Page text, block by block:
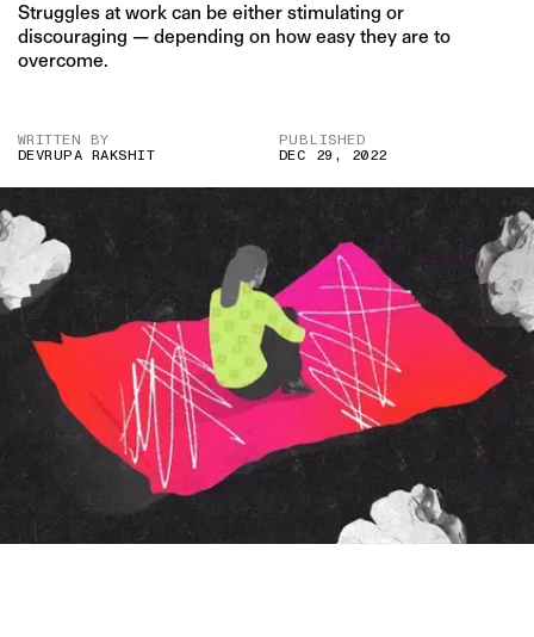
Struggles at work can be either stimulating or
discouraging — depending on how easy they are to
overcome.
WRITTEN BY
DEVRUPA RAKSHIT
PUBLISHED
DEC 29, 2022